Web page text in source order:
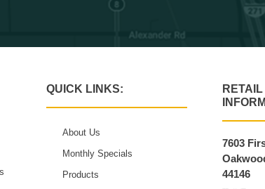
QUICK LINKS:
About Us
Monthly Specials
Products
7603
44146